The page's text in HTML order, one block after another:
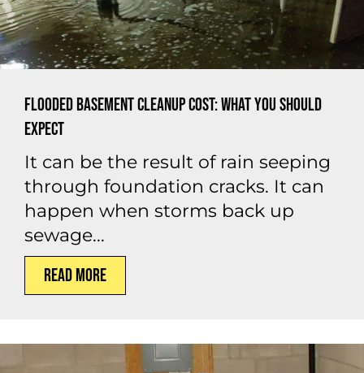
Flooded Basement Cleanup Cost: What You Should
Expect
It can be the result of rain seeping
through foundation cracks. It can
happen when storms back up
sewage...
Read More